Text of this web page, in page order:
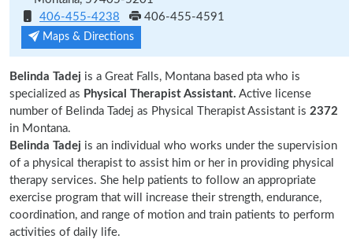
406-455-4238
406-455-4591
Maps & Directions
Belinda Tadej is a Great Falls, Montana based pta who is
specialized as Physical Therapist Assistant. Active license
number of Belinda Tadej as Physical Therapist Assistant is 2372
in Montana.
Belinda Tadej is an individual who works under the supervision
of a physical therapist to assist him or her in providing physical
therapy services. She help patients to follow an appropriate
exercise program that will increase their strength, endurance,
coordination, and range of motion and train patients to perform
activities of daily life.